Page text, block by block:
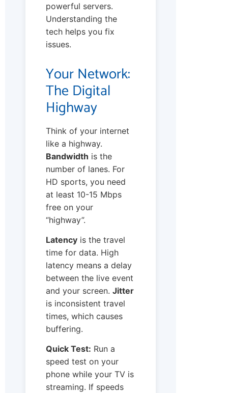
powerful servers.
Understanding the
tech helps you fix
issues.
Your Network:
The Digital
Highway
Think of your internet
like a highway.
Bandwidth is the
number of lanes. For
HD sports, you need
at least 10-15 Mbps
free on your
“highway”.
Latency is the travel
time for data. High
latency means a delay
between the live event
and your screen. Jitter
is inconsistent travel
times, which causes
buffering.
Quick Test: Run a
speed test on your
phone while your TV is
streaming. If speeds